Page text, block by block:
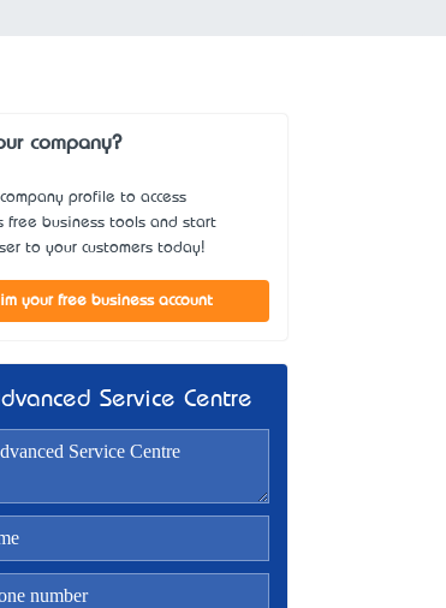
company?
profile to access
free business tools and start
to your customers today!
your free business account
Service Centre